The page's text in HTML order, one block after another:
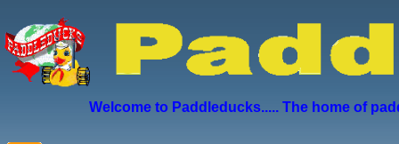
Welcome to Paddleducks..... The home of